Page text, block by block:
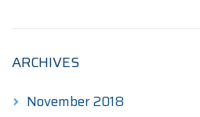
ARCHIVES
November 2018